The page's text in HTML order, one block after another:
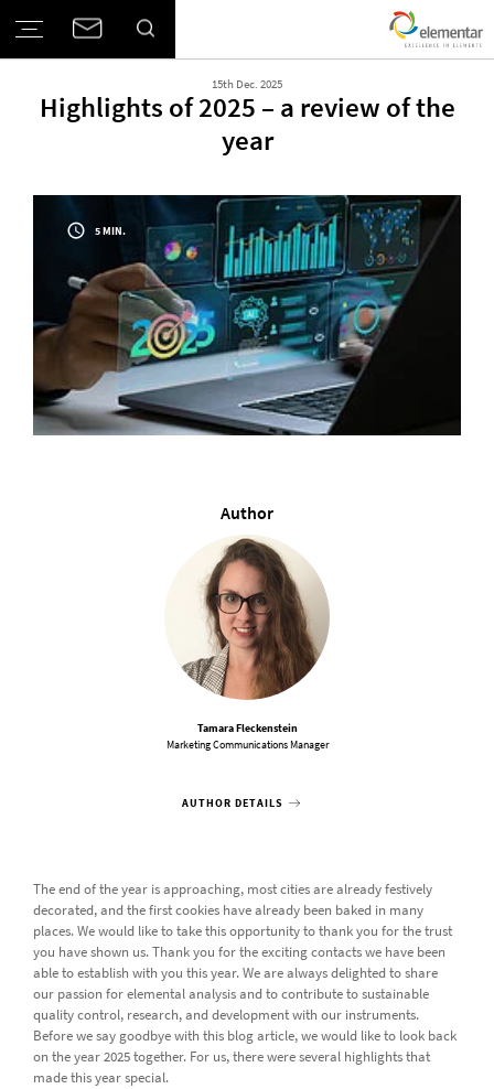
15th Dec. 2025
Highlights of 2025 – a review of the
year
5 MIN.
Author
Tamara Fleckenstein
Marketing Communications Manager
AUTHOR DETAILS
The end of the year is approaching, most cities are already festively
decorated, and the first cookies have already been baked in many
places. We would like to take this opportunity to thank you for the trust
you have shown us. Thank you for the exciting contacts we have been
able to establish with you this year. We are always delighted to share
our passion for elemental analysis and to contribute to sustainable
quality control, research, and development with our instruments.
Before we say goodbye with this blog article, we would like to look back
on the year 2025 together. For us, there were several highlights that
made this year special.